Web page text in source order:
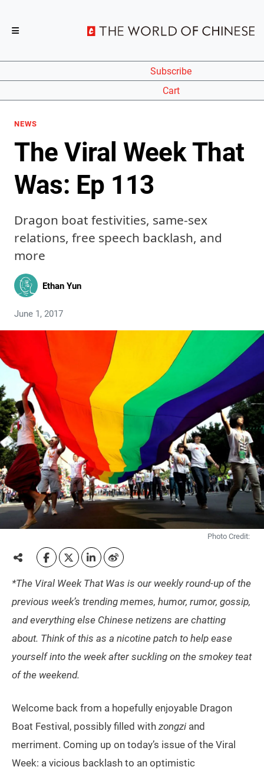
Subscribe
Cart
NEWS
The Viral Week That
Was: Ep 113
Dragon boat festivities, same-sex
relations, free speech backlash, and
more
Ethan Yun
June 1, 2017
Photo Credit:
*The Viral Week That Was is our weekly round-up of the
previous week’s trending memes, humor, rumor, gossip,
and everything else Chinese netizens are chatting
about. Think of this as a nicotine patch to help ease
yourself into the week after suckling on the smokey teat
of the weekend.
Welcome back from a hopefully enjoyable Dragon
Boat Festival, possibly filled with zongzi and
merriment. Coming up on today’s issue of the Viral
Week: a vicious backlash to an optimistic